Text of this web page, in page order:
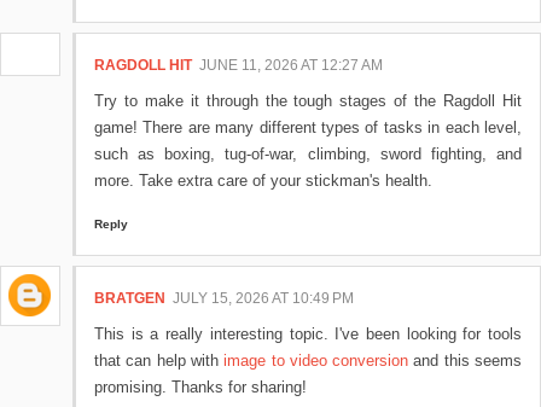
RAGDOLL HIT JUNE 11, 2026 AT 12:27 AM
Try to make it through the tough stages of the Ragdoll Hit
game! There are many different types of tasks in each level,
such as boxing, tug-of-war, climbing, sword fighting, and
more. Take extra care of your stickman's health.
Reply
BRATGEN JULY 15, 2026 AT 10:49 PM
This is a really interesting topic. I've been looking for tools
that can help withimage to video conversion and this seems
promising. Thanks for sharing!